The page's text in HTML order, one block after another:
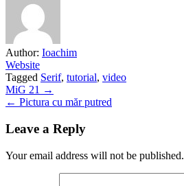
Author: Ioachim
Website
Tagged Serif, tutorial, video
Post
navigation
MiG 21 →
← Pictura cu măr putred
Leave a Reply
Your email address will not be published.